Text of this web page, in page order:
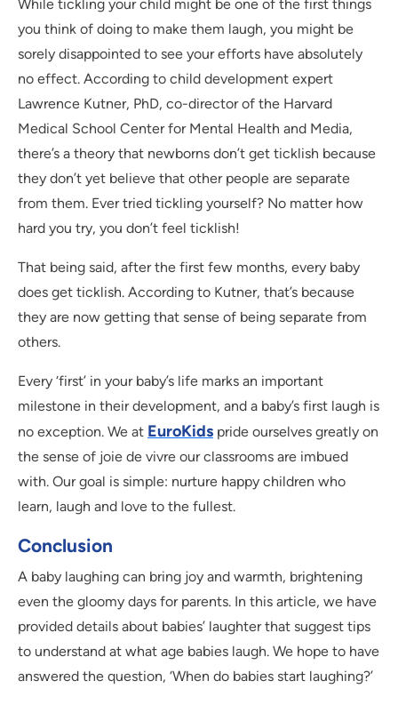
While tickling your child might be one of the first things
you think of doing to make them laugh, you might be
sorely disappointed to see your efforts have absolutely
no effect. According to child development expert
Lawrence Kutner, PhD, co-director of the Harvard
Medical School Center for Mental Health and Media,
there’s a theory that newborns don’t get ticklish because
they don’t yet believe that other people are separate
from them. Ever tried tickling yourself? No matter how
hard you try, you don’t feel ticklish!
That being said, after the first few months, every baby
does get ticklish. According to Kutner, that’s because
they are now getting that sense of being separate from
others.
Every ‘first’ in your baby’s life marks an important
milestone in their development, and a baby’s first laugh is
no exception. We at EuroKids pride ourselves greatly on
the sense of joie de vivre our classrooms are imbued
with. Our goal is simple: nurture happy children who
learn, laugh and love to the fullest.
Conclusion
A baby laughing can bring joy and warmth, brightening
even the gloomy days for parents. In this article, we have
provided details about babies’ laughter that suggest tips
to understand at what age babies laugh. We hope to have
answered the question, ‘When do babies start laughing?’